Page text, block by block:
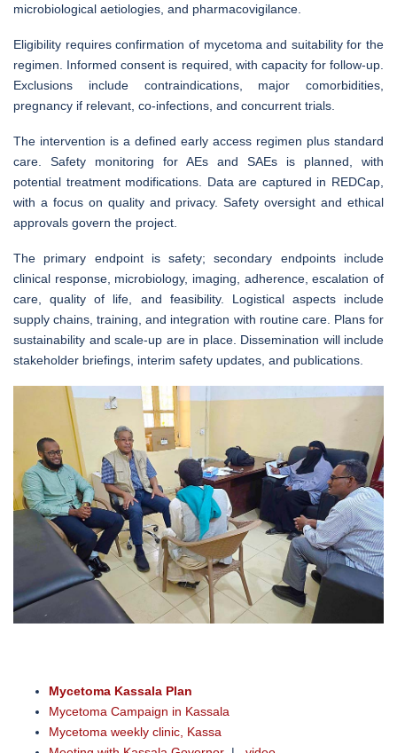
microbiological aetiologies, and pharmacovigilance.
Eligibility requires confirmation of mycetoma and suitability for the
regimen. Informed consent is required, with capacity for follow-up.
Exclusions include contraindications, major comorbidities,
pregnancy if relevant, co-infections, and concurrent trials.
The intervention is a defined early access regimen plus standard
care. Safety monitoring for AEs and SAEs is planned, with
potential treatment modifications. Data are captured in REDCap,
with a focus on quality and privacy. Safety oversight and ethical
approvals govern the project.
The primary endpoint is safety; secondary endpoints include
clinical response, microbiology, imaging, adherence, escalation of
care, quality of life, and feasibility. Logistical aspects include
supply chains, training, and integration with routine care. Plans for
sustainability and scale-up are in place. Dissemination will include
stakeholder briefings, interim safety updates, and publications.
Mycetoma Kassala Plan
Mycetoma Campaign in Kassala
Mycetoma weekly clinic, Kassa